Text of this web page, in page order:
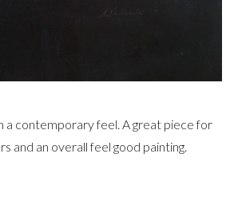
a contemporary feel. A great piece for
and an overall feel good painting.